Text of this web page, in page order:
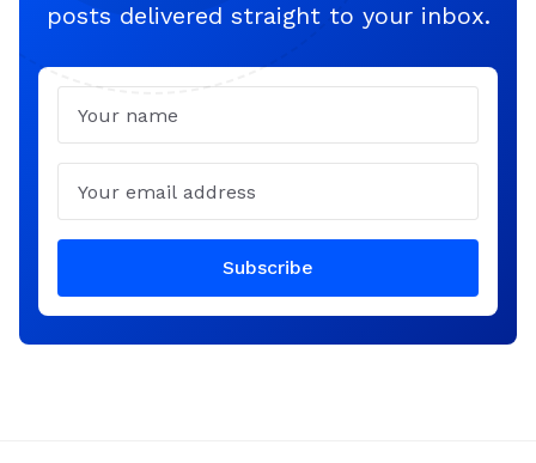
posts delivered straight to your inbox.
Subscribe